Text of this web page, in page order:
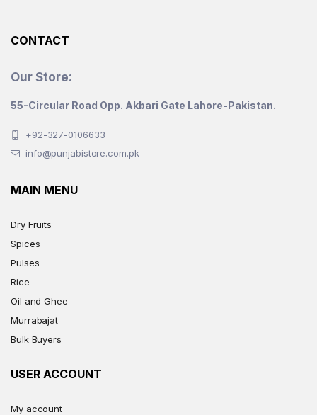
CONTACT
Our Store:
55-Circular Road Opp. Akbari Gate Lahore-Pakistan.
+92-327-0106633
info@punjabistore.com.pk
MAIN MENU
Dry Fruits
Spices
Pulses
Rice
Oil and Ghee
Murrabajat
Bulk Buyers
USER ACCOUNT
My account